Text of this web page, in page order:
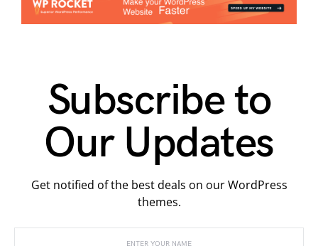
Subscribe to
Our Updates
Get notified of the best deals on our WordPress
themes.